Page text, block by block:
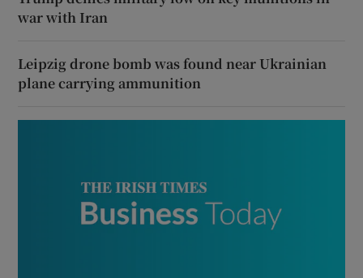
war with Iran
Leipzig drone bomb was found near Ukrainian
plane carrying ammunition